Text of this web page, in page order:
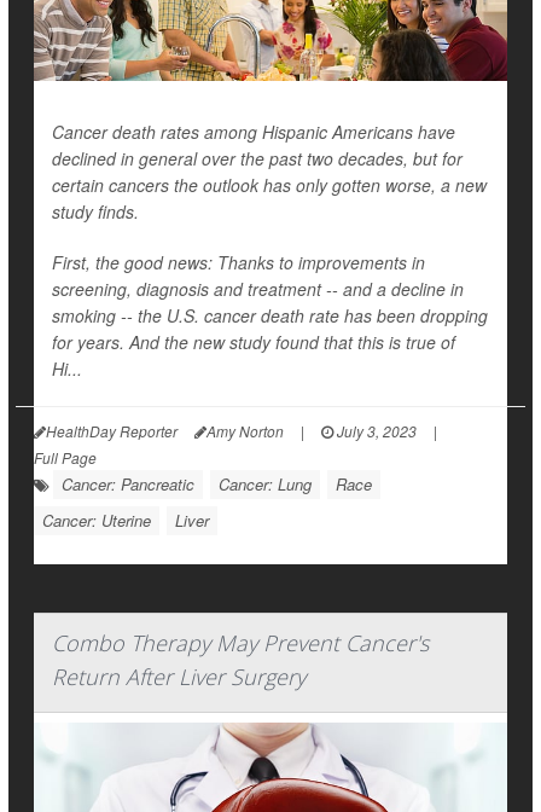
Cancer death rates among Hispanic Americans have
declined in general over the past two decades, but for
certain cancers the outlook has only gotten worse, a new
study finds.
First, the good news: Thanks to improvements in
screening, diagnosis and treatment -- and a decline in
smoking -- the U.S. cancer death rate has been dropping
for years. And the new study found that this is true of
Hi...
HealthDay Reporter Amy Norton | July 3, 2023
|
Full Page
Cancer: Pancreatic Cancer: Lung
Race
Cancer: Uterine
Liver
Combo Therapy May Prevent Cancer's
Return After Liver Surgery